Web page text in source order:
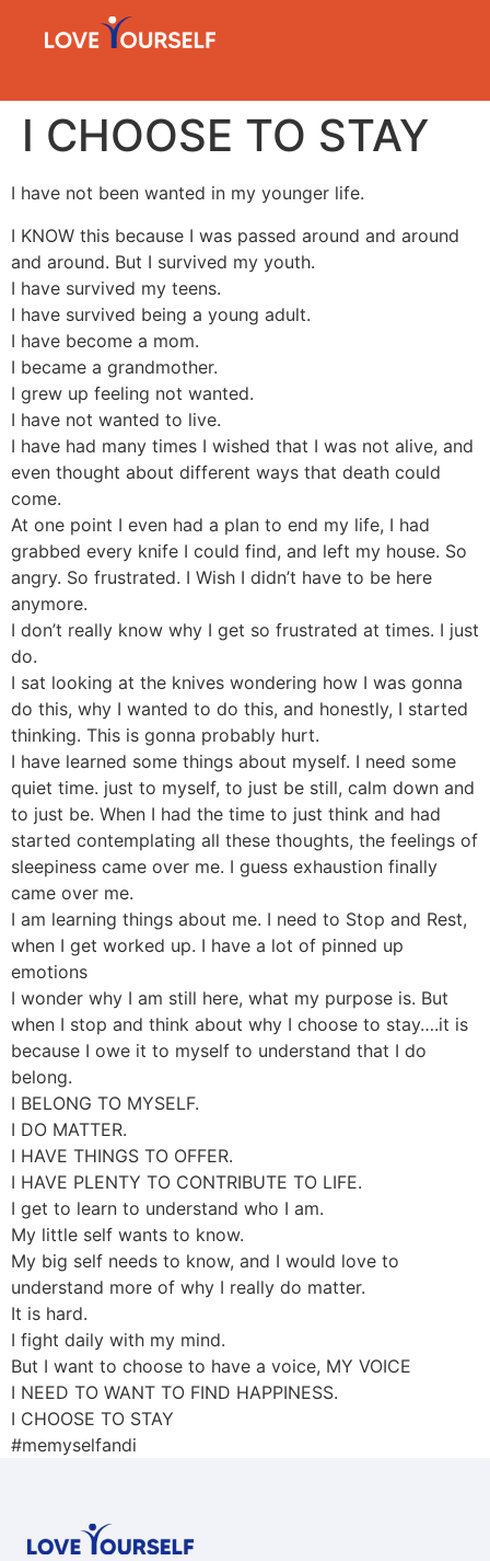
I CHOOSE TO STAY
I have not been wanted in my younger life.
I KNOW this because I was passed around and around
and around. But I survived my youth.
I have survived my teens.
I have survived being a young adult.
I have become a mom.
I became a grandmother.
I grew up feeling not wanted.
I have not wanted to live.
I have had many times I wished that I was not alive, and
even thought about different ways that death could
come.
At one point I even had a plan to end my life, I had
grabbed every knife I could find, and left my house. So
angry. So frustrated. I Wish I didn’t have to be here
anymore.
I don’t really know why I get so frustrated at times. I just
do.
I sat looking at the knives wondering how I was gonna
do this, why I wanted to do this, and honestly, I started
thinking. This is gonna probably hurt.
I have learned some things about myself. I need some
quiet time. just to myself, to just be still, calm down and
to just be. When I had the time to just think and had
started contemplating all these thoughts, the feelings of
sleepiness came over me. I guess exhaustion finally
came over me.
I am learning things about me. I need to Stop and Rest,
when I get worked up. I have a lot of pinned up
emotions
I wonder why I am still here, what my purpose is. But
when I stop and think about why I choose to stay….it is
because I owe it to myself to understand that I do
belong.
I BELONG TO MYSELF.
I DO MATTER.
I HAVE THINGS TO OFFER.
I HAVE PLENTY TO CONTRIBUTE TO LIFE.
I get to learn to understand who I am.
My little self wants to know.
My big self needs to know, and I would love to
understand more of why I really do matter.
It is hard.
I fight daily with my mind.
But I want to choose to have a voice, MY VOICE
I NEED TO WANT TO FIND HAPPINESS.
I CHOOSE TO STAY
#memyselfandi